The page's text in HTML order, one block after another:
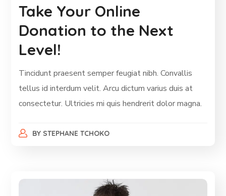
Take Your Online
Donation to the Next
Level!
Tincidunt praesent semper feugiat nibh. Convallis
tellus id interdum velit. Arcu dictum varius duis at
consectetur. Ultricies mi quis hendrerit dolor magna.
BY STEPHANE TCHOKO